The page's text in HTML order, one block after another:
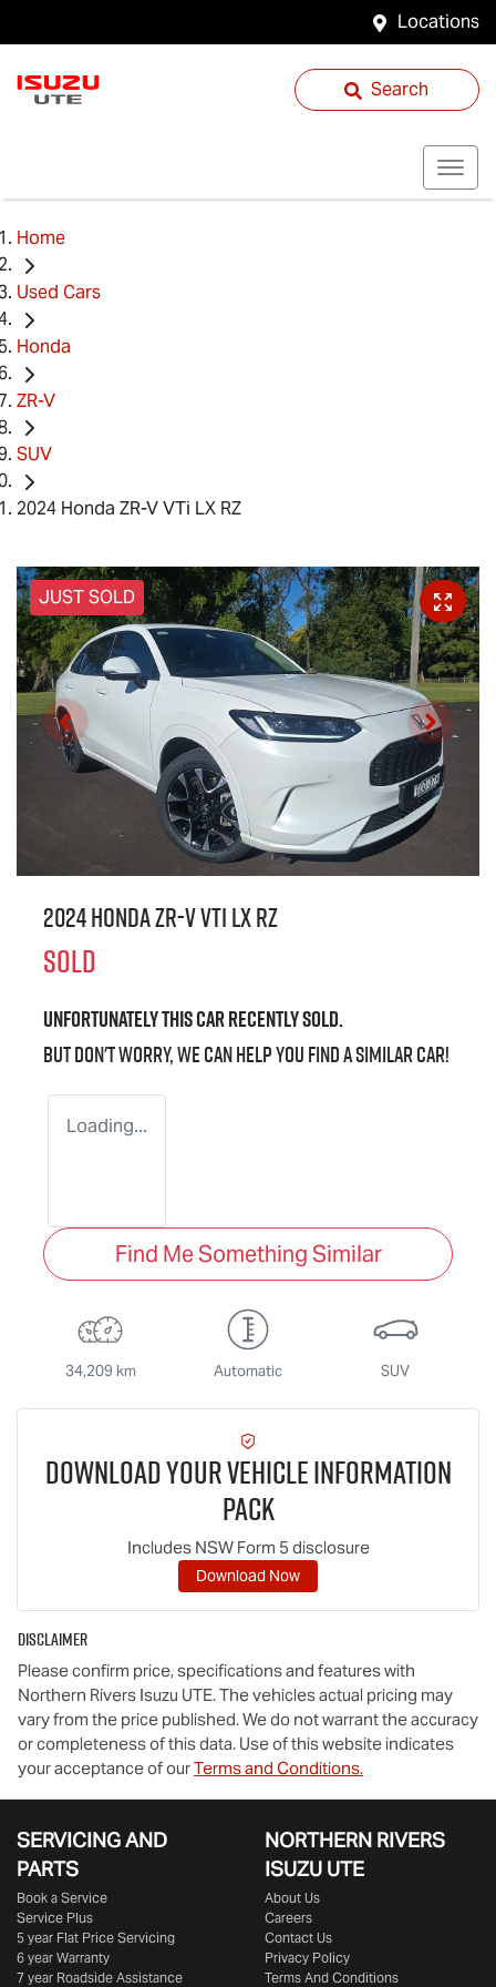
Locations
Search
Home
Used Cars
Honda
ZR-V
SUV
2024 Honda ZR-V VTi LX RZ
JUST SOLD
2024 Honda ZR-V VTi LX RZ
SOLD
Unfortunately thiscarrecently sold.
But don't worry, we can help you find a similarcar!
Loading...
Find Me Something Similar
34,209 km Automatic SUV
Download Your Vehicle Information
Pack
Includes NSW Form 5 disclosure
Download Now
Disclaimer
Please confirm price, specifications and features with
Northern Rivers Isuzu UTE. The vehicles actual pricing may
vary from the price published. We do not warrant the accuracy
or completeness of this data. Use of this website indicates
your acceptance of ourTerms and Conditions.
SERVICING AND
PARTS
Book a Service
Service Plus
5 year Flat Price Servicing
6 year Warranty
7 year Roadside Assistance
NORTHERN RIVERS
ISUZU UTE
About Us
Careers
Contact Us
Privacy Policy
Terms And Conditions